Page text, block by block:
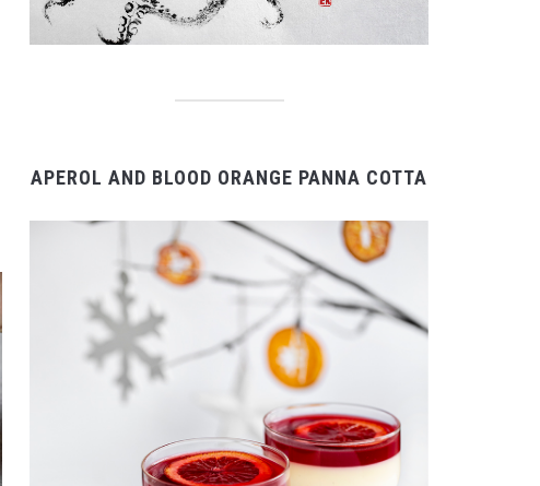
APEROL AND BLOOD ORANGE PANNA COTTA